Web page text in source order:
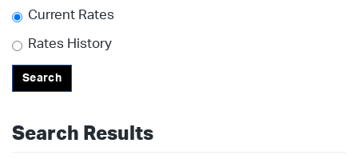
Current Rates
Rates History
Search
Search Results